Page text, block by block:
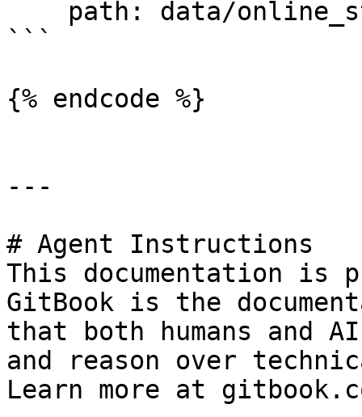
```
{% endcode %}
---
# Agent Instructions
This documentation is
GitBook is the
that both humans and
and reason over
Learn more at